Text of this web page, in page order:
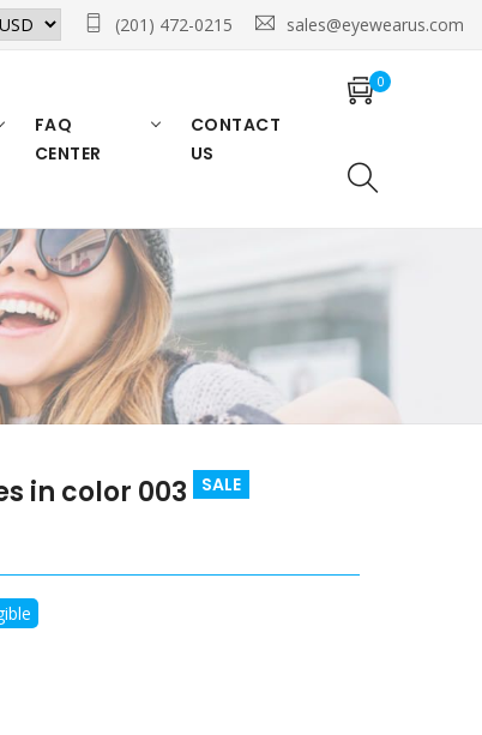
(201) 472-0215 sales@eyewearus.com
FAQ
CENTER
CONTACT
US
0
in color 003 SALE